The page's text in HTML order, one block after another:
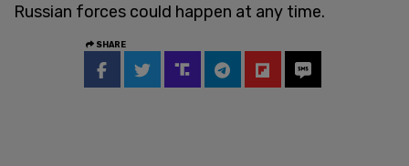
Russian forces could happen at any time.
SHARE